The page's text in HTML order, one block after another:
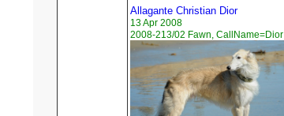
Allagante Christian Dior
13 Apr 2008
2008-213/02 Fawn, CallName=Dior